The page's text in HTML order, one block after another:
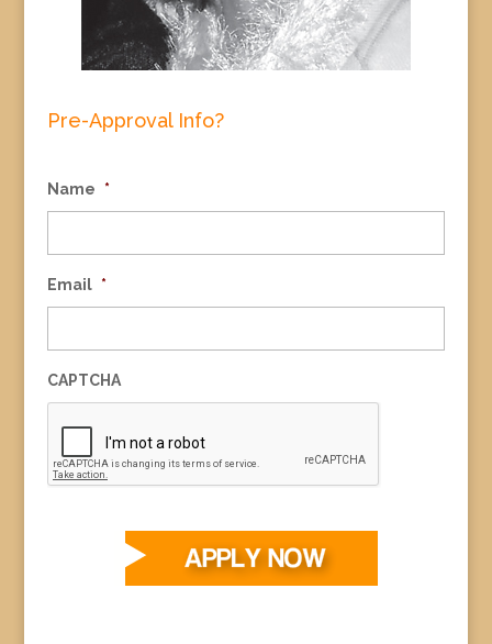
Pre-Approval Info?
Name *
Email *
CAPTCHA